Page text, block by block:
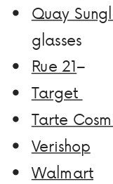
Quay
glasses
Rue 21–
Target
Tarte
Verishop
Walmart